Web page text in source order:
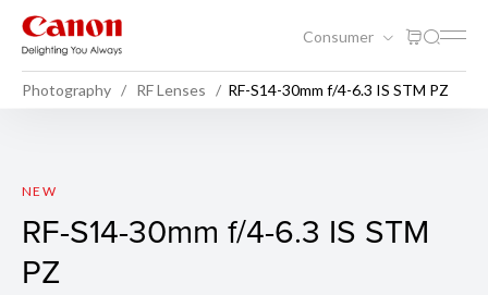
Consumer
Photography RF Lenses RF-S14-30mm f/4-6.3 IS STM PZ
RF-S14-30mm f/4-6.3 IS
NEW
RF-S14-30mm f/4-6.3 IS STM
PZ